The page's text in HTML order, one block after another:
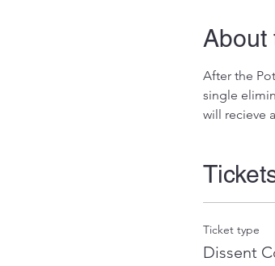
About
After the
single
will recieve
Ticket type
Dissent